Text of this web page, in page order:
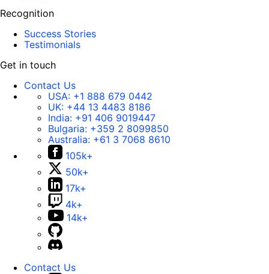
Recognition
Success Stories
Testimonials
Get in touch
Contact Us
USA: +1 888 679 0442
UK: +44 13 4483 8186
India: +91 406 9019447
Bulgaria: +359 2 8099850
Australia: +61 3 7068 8610
105k+
50k+
17k+
4k+
14k+
Contact Us